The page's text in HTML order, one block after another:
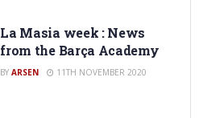
La Masia week : News
from the Barça Academy
BY ARSEN 11TH NOVEMBER 2020